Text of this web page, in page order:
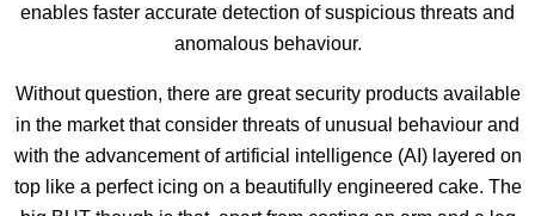
enables faster accurate detection of suspicious threats and
anomalous behaviour.
Without question, there are great security products available
in the market that consider threats of unusual behaviour and
with the advancement of artificial intelligence (AI) layered on
top like a perfect icing on a beautifully engineered cake. The